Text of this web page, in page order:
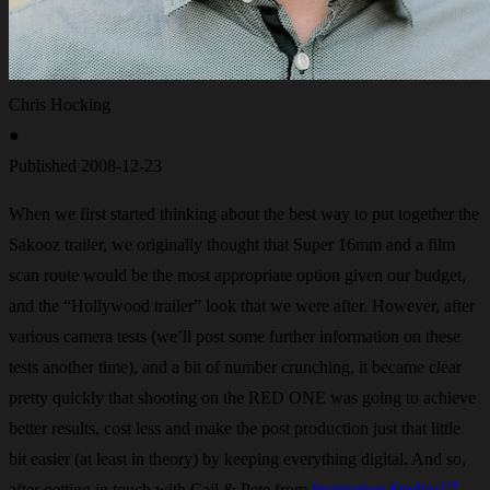
Chris Hocking
●
Published 2008-12-23
When we first started thinking about the best way to put together the
Sakooz trailer, we originally thought that Super 16mm and a film
scan route would be the most appropriate option given our budget,
and the “Hollywood trailer” look that we were after. However, after
various camera tests (we’ll post some further information on these
tests another time), and a bit of number crunching, it became clear
pretty quickly that shooting on the RED ONE was going to achieve
better results, cost less and make the post production just that little
bit easier (at least in theory) by keeping everything digital. And so,